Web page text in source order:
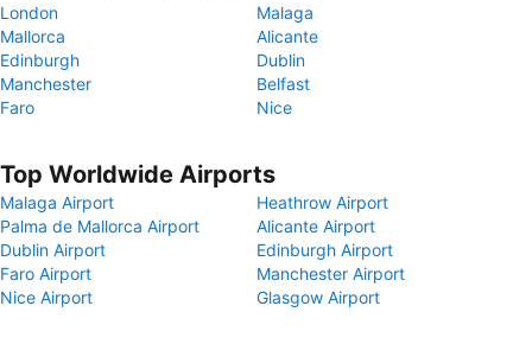
London
Malaga
Mallorca
Alicante
Edinburgh
Dublin
Manchester
Belfast
Faro
Nice
Top Worldwide Airports
Malaga Airport
Heathrow Airport
Palma de Mallorca Airport
Alicante Airport
Dublin Airport
Edinburgh Airport
Faro Airport
Manchester Airport
Nice Airport
Glasgow Airport